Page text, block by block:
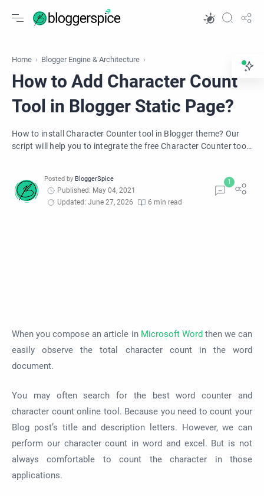
Home Blogger Engine & Architecture
How to Add Character Count
Tool in Blogger Static Page?
How to install Character Counter tool in Blogger theme? Our
script will help you to integrate the free Character Counter tool
Published: May 04, 2021
Updated: June 27, 2026
6 min read
When you compose an article in Microsoft Wordthen we can
easily observe the total character count in the word
document.
You may often search for the best word counter and
character count online tool. Because you need to count your
Blog post’s title and description letters. However, we can
perform our character count in word and excel. But is not
always comfortable to count the character in those
applications.